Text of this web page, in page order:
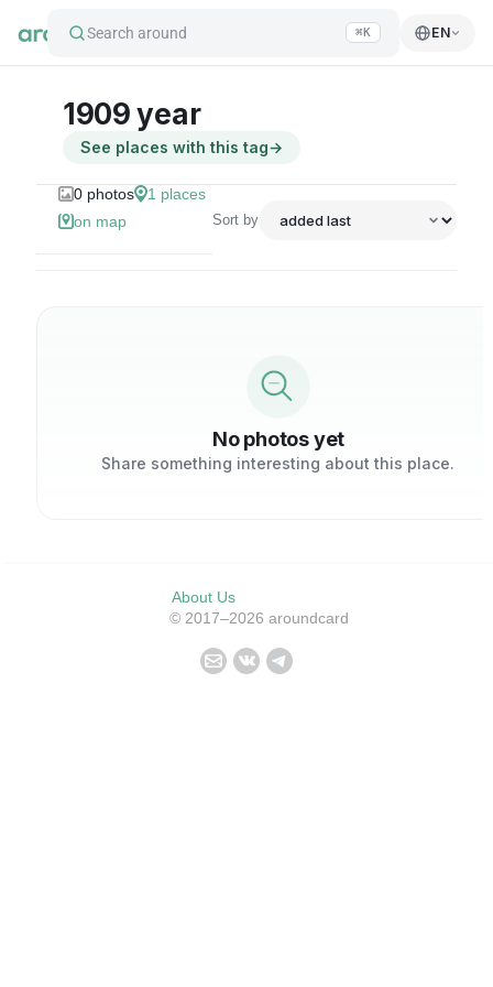
Search around ⌘K EN
1909 year
See places with this tag→
0 photos 1 places
on map
Sort by
No photos yet
Share something interesting about this place.
About Us
© 2017–2026 aroundcard